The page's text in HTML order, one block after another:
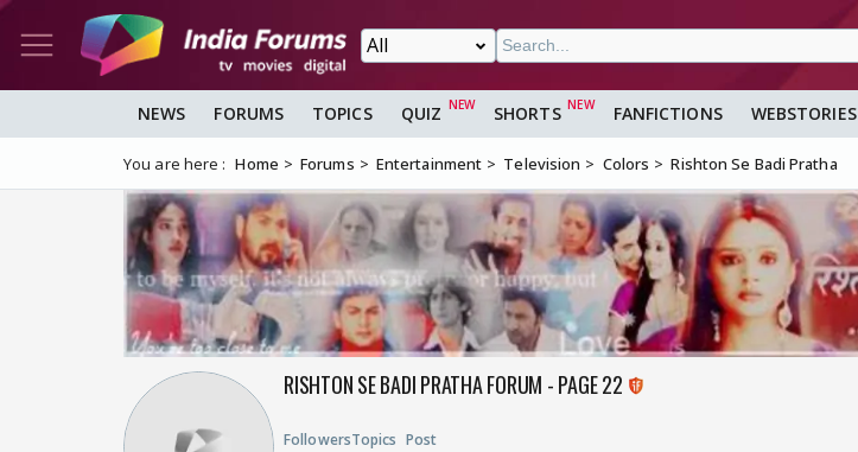
NEWS FORUMS TOPICS QUIZ SHORTS FANFICTIONS WEBSTORIES
You are here : Home Forums Entertainment Television Colors Rishton Se Badi Pratha
RISHTON SE BADI PRATHA FORUM - PAGE 22
FollowersTopics Post